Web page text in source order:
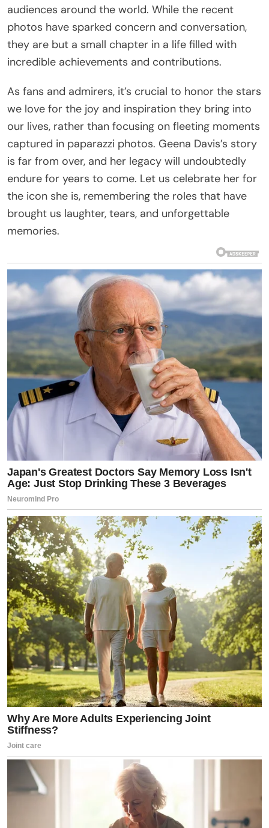
audiences around the world. While the recent
photos have sparked concern and conversation,
they are but a small chapter in a life filled with
incredible achievements and contributions.
As fans and admirers, it’s crucial to honor the stars
we love for the joy and inspiration they bring into
our lives, rather than focusing on fleeting moments
captured in paparazzi photos. Geena Davis’s story
is far from over, and her legacy will undoubtedly
endure for years to come. Let us celebrate her for
the icon she is, remembering the roles that have
brought us laughter, tears, and unforgettable
memories.